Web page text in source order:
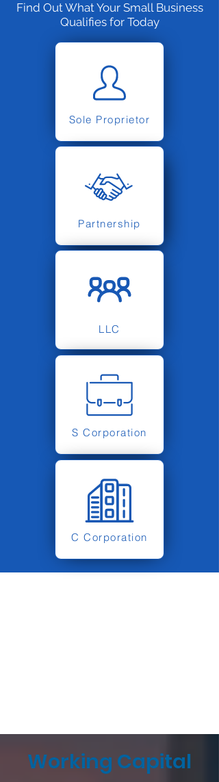
Find Out What Your Small Business
Qualifies for Today
Sole Proprietor
Partnership
LLC
S Corporation
C Corporation
Working Capital